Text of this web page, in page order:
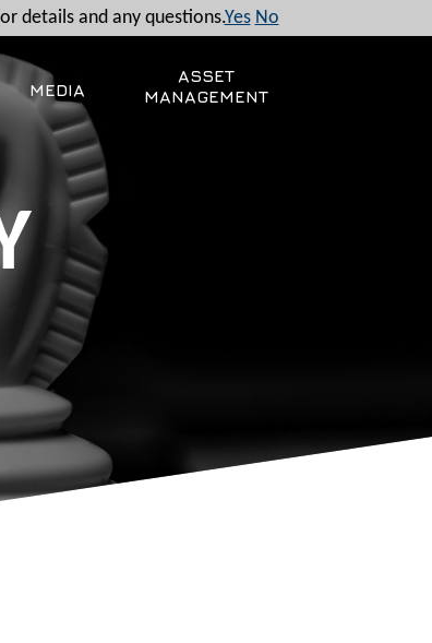
MEDIA
ASSET
MANAGEMENT
details and any questions.Yes No